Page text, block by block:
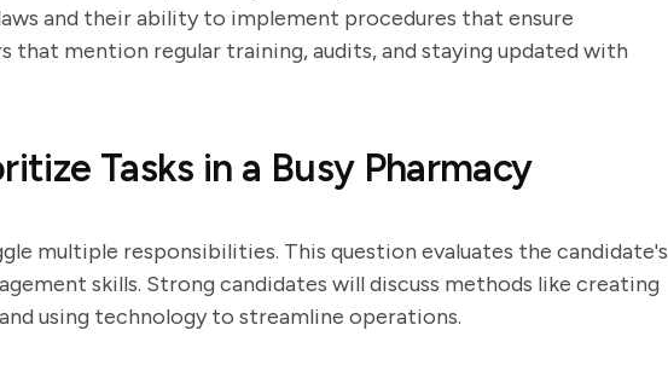
and their ability to implement procedures that ensure
that mention regular training, audits, and staying updated with
Tasks in a Busy Pharmacy
multiple responsibilities. This question evaluates the candidate's
skills. Strong candidates will discuss methods like creating
using technology to streamline operations.